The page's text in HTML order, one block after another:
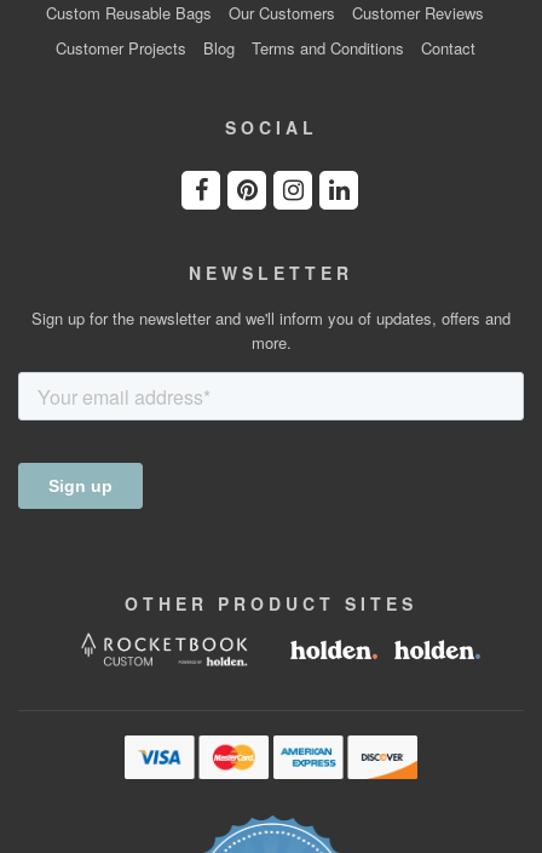
Custom Reusable Bags
Our Customers
Customer Reviews
Customer Projects
Blog Terms and Conditions Contact
SOCIAL
NEWSLETTER
Sign up for the newsletter and we'll inform you of updates, offers and
more.
OTHER PRODUCT SITES